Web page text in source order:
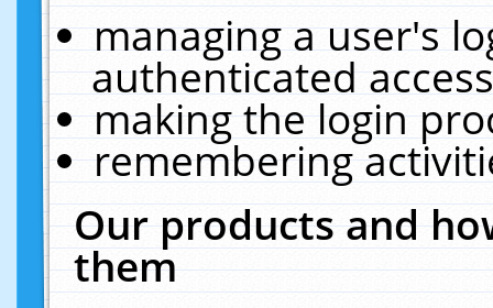
managing a user's
authenticated
making the login
remembering
Our products and
them